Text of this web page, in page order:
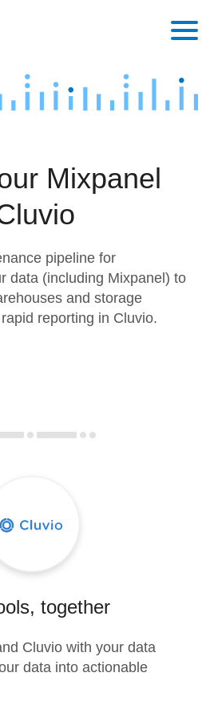
Quality
Mixpanel
pipeline for
data (including Mixpanel) to
and storage
reporting in Cluvio.
together
Cluvio with your data
data into actionable